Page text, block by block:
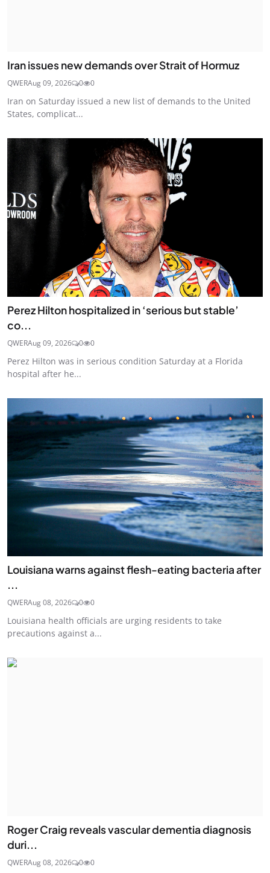
Iran issues new demands over Strait of Hormuz
QWERAug 09, 2026 0 0
Iran on Saturday issued a new list of demands to the United
States, complicat...
Perez Hilton hospitalized in ‘serious but stable’
co...
QWERAug 09, 2026 0 0
Perez Hilton was in serious condition Saturday at a Florida
hospital after he...
Louisiana warns against flesh-eating bacteria after
...
QWERAug 08, 2026 0 0
Louisiana health officials are urging residents to take
precautions against a...
Roger Craig reveals vascular dementia diagnosis
duri...
QWERAug 08, 2026 0 0